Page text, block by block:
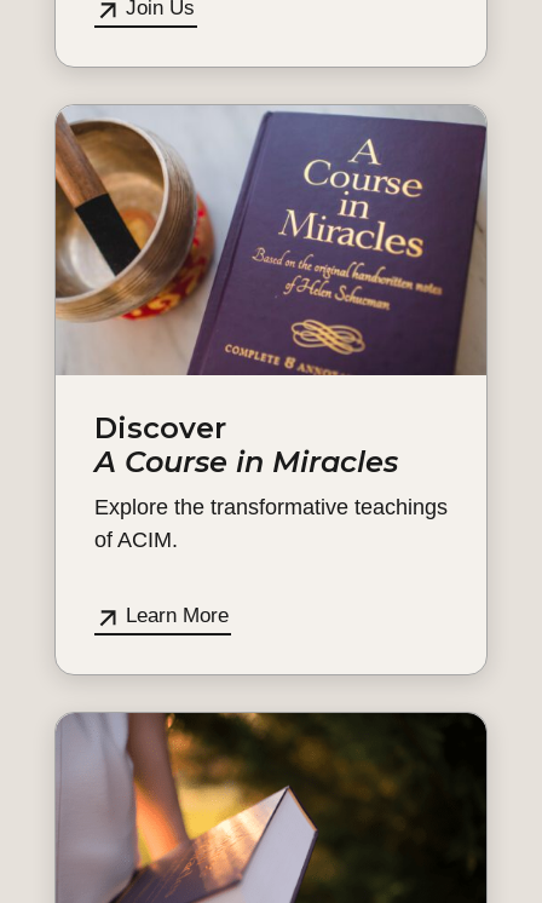
Join Us
Discover
A Course in Miracles
Explore the transformative teachings
of ACIM.
Learn More